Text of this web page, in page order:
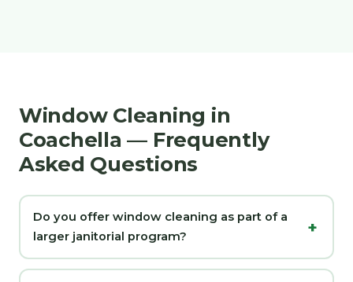
Window Cleaning in
Coachella — Frequently
Asked Questions
Do you offer window cleaning as part of a
larger janitorial program?